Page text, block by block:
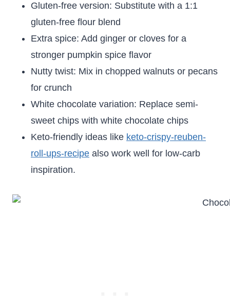
Gluten-free version: Substitute with a 1:1
gluten-free flour blend
Extra spice: Add ginger or cloves for a
stronger pumpkin spice flavor
Nutty twist: Mix in chopped walnuts or pecans
for crunch
White chocolate variation: Replace semi-
sweet chips with white chocolate chips
Keto-friendly ideas like keto-crispy-reuben-
roll-ups-recipe also work well for low-carb
inspiration.